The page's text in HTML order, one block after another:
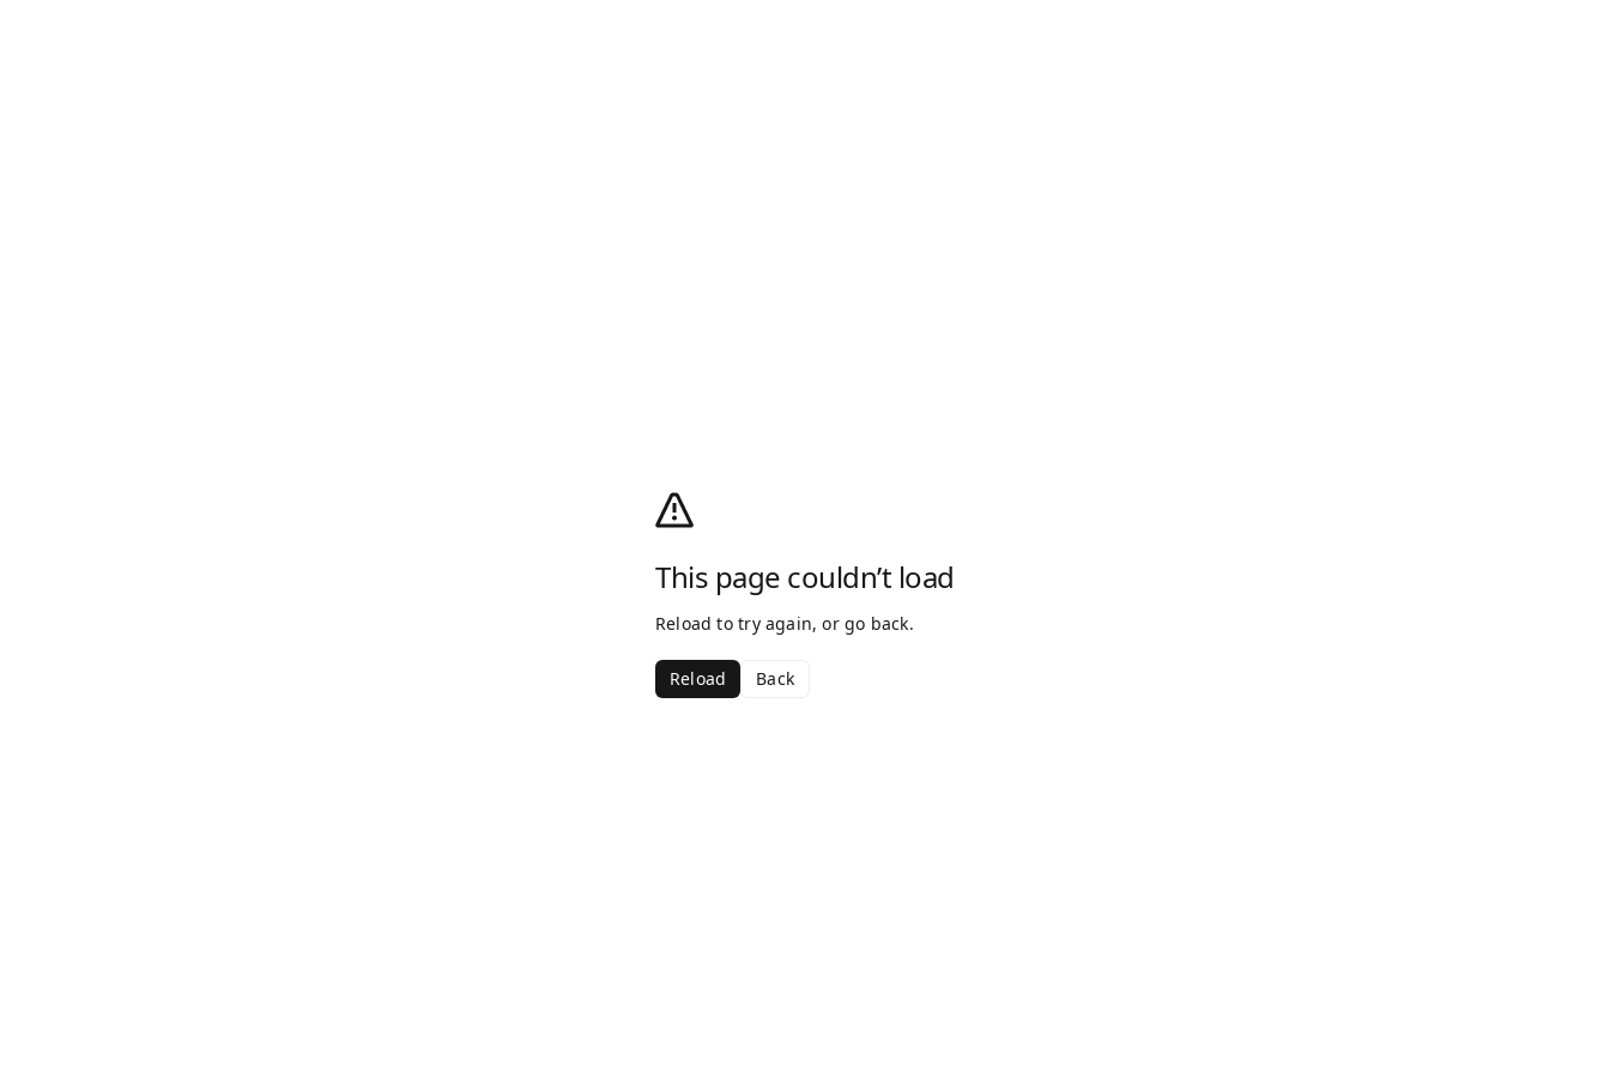
This page couldn’t load
Reload to try again, or go back.
Reload Back